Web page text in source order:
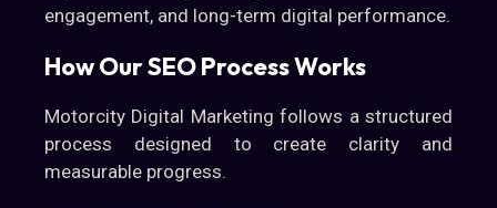
engagement, and long-term digital performance.
How Our SEO Process Works
Motorcity Digital Marketing follows a structured
process designed to create clarity and
measurable progress.